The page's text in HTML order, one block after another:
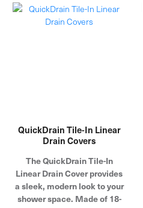
gauge 304 stainless steel
and comes in a wide range of
sizes for compatibility with
QuickDrain Tile-In Linear
Drain Covers
The QuickDrain Tile-In
Linear Drain Cover provides
a sleek, modern look to your
shower space. Made of 18-